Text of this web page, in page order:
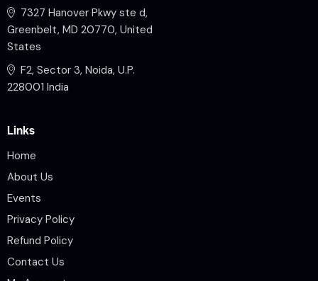
7327 Hanover Pkwy ste d,
Greenbelt, MD 20770, United
States
F2, Sector 3, Noida, U.P.
228001 India
Links
Home
About Us
Events
Privacy Policy
Refund Policy
Contact Us